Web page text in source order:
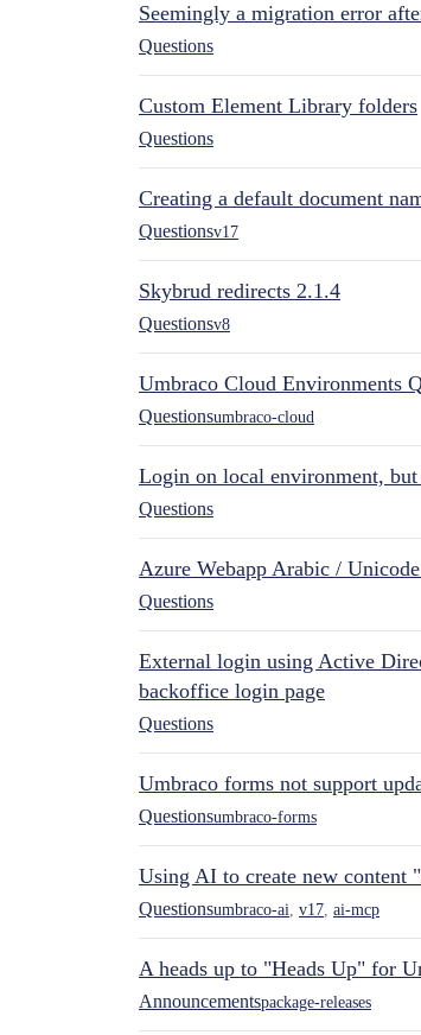
Seemingly a migration error
Questions
Custom Element Library folders
Questions
Creating a default document
Questionsv17
Skybrud redirects 2.1.4
Questionsv8
Umbraco Cloud Environments
Questionsumbraco-cloud
Login on local environment,
Questions
Azure Webapp Arabic /
Questions
External login using Active
backoffice login page
Questions
Umbraco forms not support
Questionsumbraco-forms
Using AI to create new content
Questionsumbraco-ai v17 ai-mcp
A heads up to "Heads Up" for
Announcementspackage-releases